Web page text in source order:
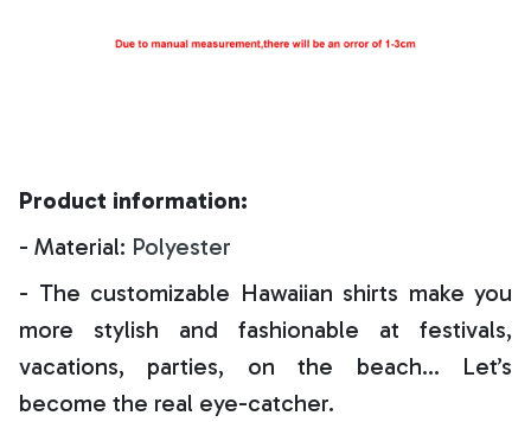
Product information:
- Material: Polyester
- The customizable Hawaiian shirts make you
more stylish and fashionable at festivals,
vacations, parties, on the beach… Let’s
become the real eye-catcher.